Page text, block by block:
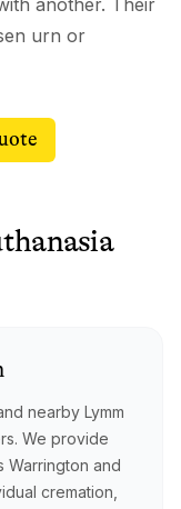
urn or
nearby Lymm
We provide
Warrington and
cremation,